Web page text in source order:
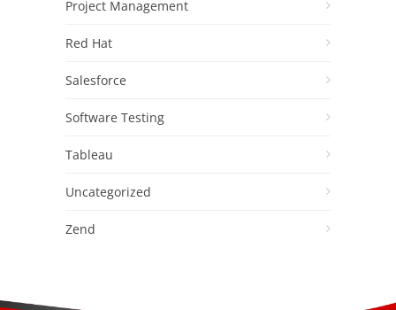
Project Management
Red Hat
Salesforce
Software Testing
Tableau
Uncategorized
Zend